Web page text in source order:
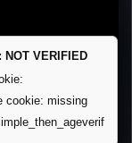
NOT VERIFIED
cookie: missing